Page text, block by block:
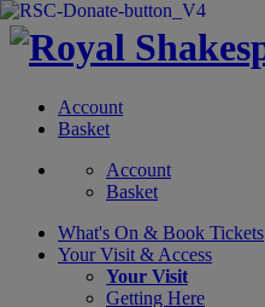
Account
Basket
Account
Basket
What's On & Book Tickets
Your Visit & Access
Your Visit
Getting Here